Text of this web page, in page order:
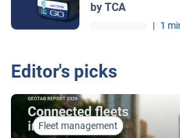
by TCA
| 1
Editor's picks
Fleet management